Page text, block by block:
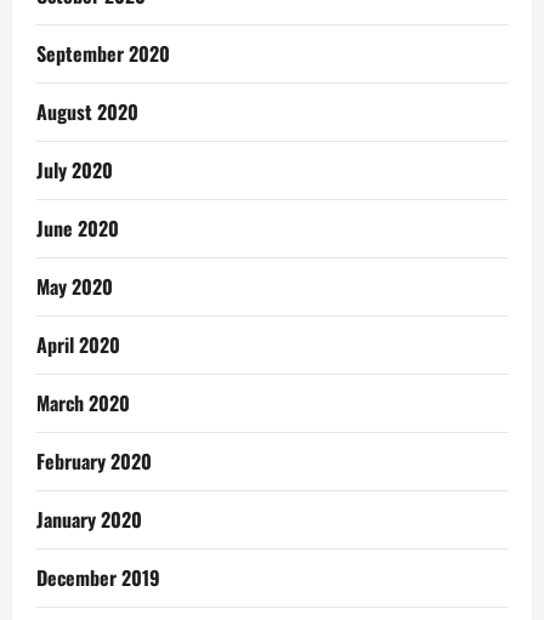
September 2020
August 2020
July 2020
June 2020
May 2020
April 2020
March 2020
February 2020
January 2020
December 2019